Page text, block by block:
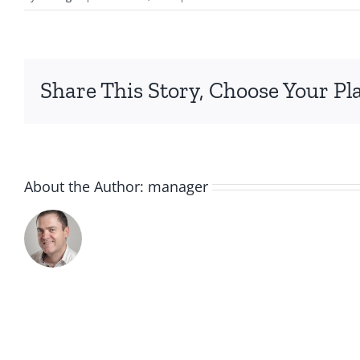
MITTENS
Share This Story, Choose Your
About the Author: manager